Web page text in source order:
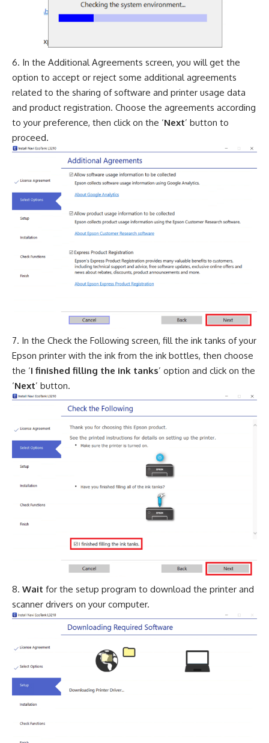
In the Additional Agreements screen, you will get the
option to accept or reject some additional agreements
related to the sharing of software and printer usage data
and product registration. Choose the agreements according
to your preference, then click on the ‘Next’ button to
proceed.
In the Check the Following screen, fill the ink tanks of your
Epson printer with the ink from the ink bottles, then choose
the ‘I finished filling the ink tanks’ option and click on the
‘Next’ button.
Wait for the setup program to download the printer and
scanner drivers on your computer.